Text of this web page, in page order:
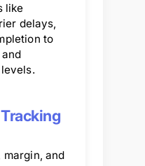
like
delays,
to
margin, and